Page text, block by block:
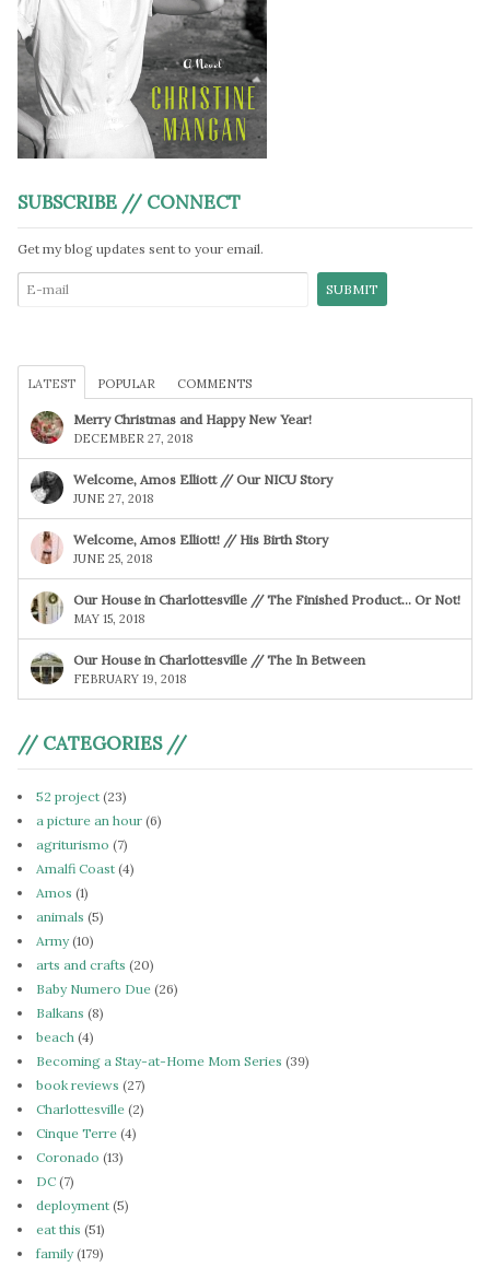
SUBSCRIBE // CONNECT
Get my blog updates sent to your email.
LATEST POPULAR COMMENTS
Merry Christmas and Happy New Year!
DECEMBER 27, 2018
Welcome, Amos Elliott // Our NICU Story
JUNE 27, 2018
Welcome, Amos Elliott! // His Birth Story
JUNE 25, 2018
Our House in Charlottesville // The Finished Product… Or Not!
MAY 15, 2018
Our House in Charlottesville // The In Between
FEBRUARY 19, 2018
// CATEGORIES //
52 project (23)
a picture an hour (6)
agriturismo (7)
Amalfi Coast (4)
Amos (1)
animals (5)
Army(10)
arts and crafts (20)
Baby Numero Due (26)
Balkans (8)
beach (4)
Becoming a Stay-at-Home Mom Series (39)
book reviews (27)
Charlottesville (2)
Cinque Terre (4)
Coronado (13)
DC (7)
deployment (5)
eat this (51)
family(179)